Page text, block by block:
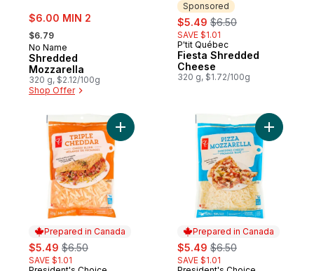
sale:
$6.00 MIN 2
, formerly:
$6.79
No Name
Shredded
Mozzarella
320 g, $2.12/100g
Shop Offer
Sponsored
sale:
$5.49 , formerly:
$6.50
SAVE $1.01
Sponsored
P'tit Québec
Fiesta Shredded
Cheese
320 g, $1.72/100g
Prepared in Canada
sale:
$5.49 , formerly:
$6.50
SAVE $1.01
Add Triple Cheddar Shredded Cheese
Prepared in Canada
sale:
$5.49 , formerly:
$6.50
SAVE $1.01
Add